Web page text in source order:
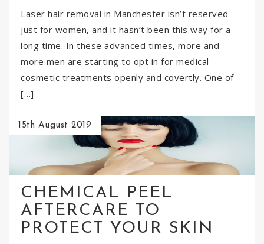
Laser hair removal in Manchester isn’t reserved
just for women, and it hasn’t been this way for a
long time. In these advanced times, more and
more men are starting to opt in for medical
cosmetic treatments openly and covertly. One of
[…]
15th August 2019
CHEMICAL PEEL
AFTERCARE TO
PROTECT YOUR SKIN